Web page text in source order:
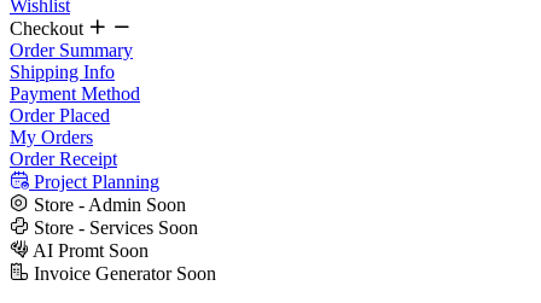
Wishlist
Checkout
Order Summary
Shipping Info
Payment Method
Order Placed
My Orders
Order Receipt
Project Planning
Store - Admin Soon
Store - Services Soon
AI Promt Soon
Invoice Generator Soon